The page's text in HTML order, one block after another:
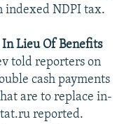
indexed NDPI tax.
In Lieu Of Benefits
told reporters on
cash payments
are to replace in-
reported.